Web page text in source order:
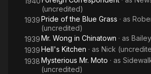
(uncredited)
1939Pride of the Blue Grass · as
(uncredited)
1939Mr. Wong in Chinatown · as Bailey
1939Hell's Kitchen · as Nick
1938Mysterious Mr. Moto · as
(uncredited)